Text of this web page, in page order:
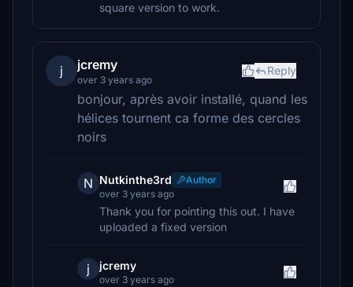
square version to work.
j jcremy
over 3 years ago
Reply
bonjour, après avoir installé, quand les
hélices tournent ca forme des cercles
noirs
N Nutkinthe3rd
Author
over 3 years ago
Thank you for pointing this out. I have
uploaded a fixed version
j jcremy
over 3 years ago